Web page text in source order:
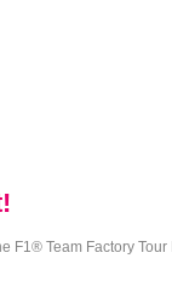
Team Factory